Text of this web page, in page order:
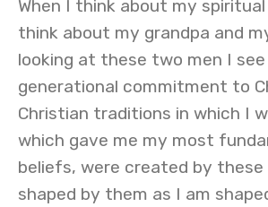
When I think about my
think about my grandpa and
looking at these two men I see
generational commitment to
Christian traditions in which I
which gave me my most
beliefs, were created by
shaped by them as I am